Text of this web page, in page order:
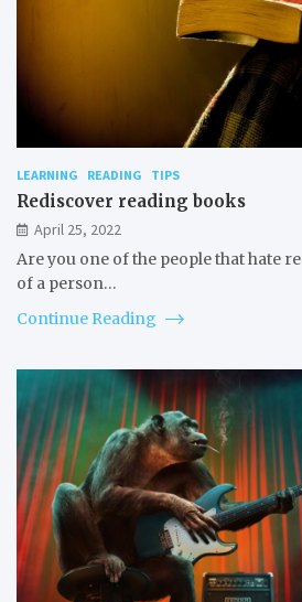
LEARNING READING TIPS
Rediscover reading books
April 25, 2022
Are you one of the people that hate
of a person…
Continue Reading